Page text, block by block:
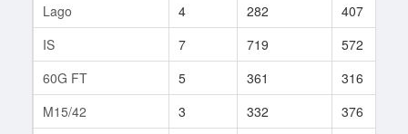
Lago
4 282 407
IS
7 719 572
60G FT
5 361 316
M15/42
3 332 376